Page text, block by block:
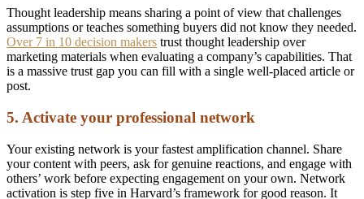
Thought leadership means sharing a point of view that challenges
assumptions or teaches something buyers did not know they needed.
Over 7 in 10 decision makers trust thought leadership over
marketing materials when evaluating a company’s capabilities. That
is a massive trust gap you can fill with a single well-placed article or
post.
5. Activate your professional network
Your existing network is your fastest amplification channel. Share
your content with peers, ask for genuine reactions, and engage with
others’ work before expecting engagement on your own. Network
activation is step five in Harvard’s framework for good reason. It